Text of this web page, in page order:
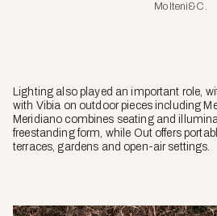
Molteni&C.
Lighting also played an important role,
with Vibia on outdoor pieces including
Meridiano combines seating and
freestanding form, while Out offers
terraces, gardens and open-air settings.